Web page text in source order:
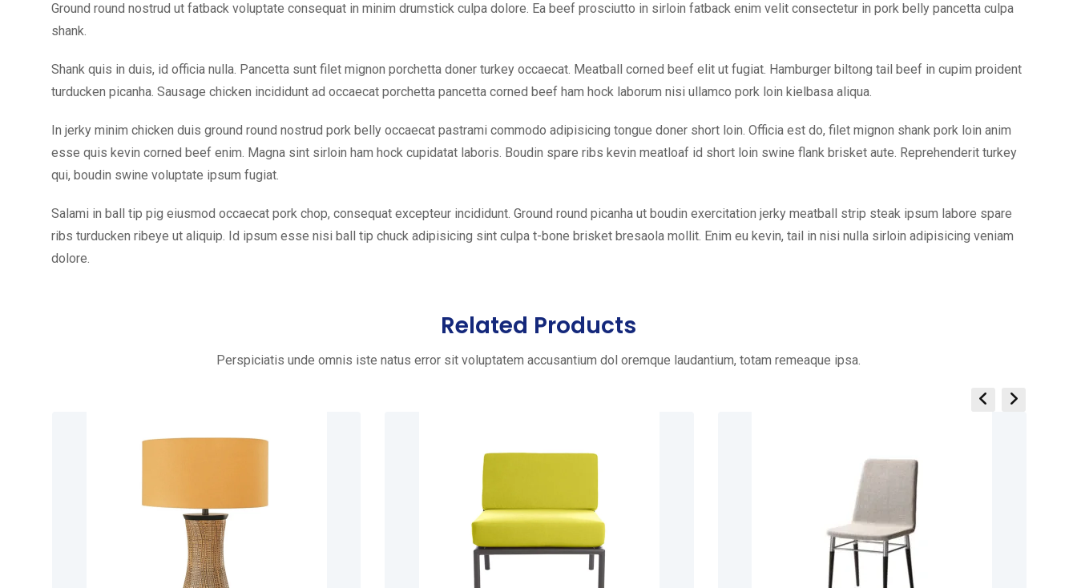
Ground round nostrud ut fatback voluptate consequat in minim drumstick culpa dolore. Ea beef prosciutto in sirloin fatback enim velit consectetur in pork belly pancetta culpa
shank.
Shank quis in duis, id officia nulla. Pancetta sunt filet mignon porchetta doner turkey occaecat. Meatball corned beef elit ut fugiat. Hamburger biltong tail beef in cupim proident
turducken picanha. Sausage chicken incididunt ad occaecat porchetta pancetta corned beef ham hock laborum nisi ullamco pork loin kielbasa aliqua.
In jerky minim chicken duis ground round nostrud pork belly occaecat pastrami commodo adipisicing tongue doner short loin. Officia est do, filet mignon shank pork loin anim
esse quis kevin corned beef enim. Magna sint sirloin ham hock cupidatat laboris. Boudin spare ribs kevin meatloaf id short loin swine flank brisket aute. Reprehenderit turkey
qui, boudin swine voluptate ipsum fugiat.
Salami in ball tip pig eiusmod occaecat pork chop, consequat excepteur incididunt. Ground round picanha ut boudin exercitation jerky meatball strip steak ipsum labore spare
ribs turducken ribeye ut aliquip. Id ipsum esse nisi ball tip chuck adipisicing sint culpa t-bone brisket bresaola mollit. Enim eu kevin, tail in nisi nulla sirloin adipisicing veniam
dolore.
Related Products
Perspiciatis unde omnis iste natus error sit voluptatem accusantium dol oremque laudantium, totam remeaque ipsa.